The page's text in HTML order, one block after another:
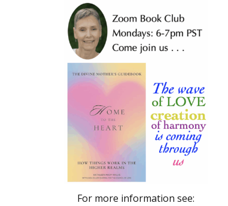
For more information see: